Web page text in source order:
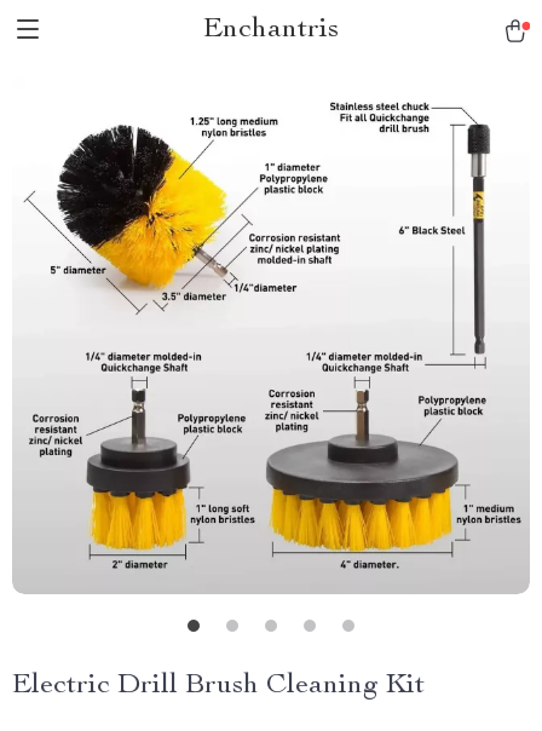
Enchantris
Electric Drill Brush Cleaning Kit